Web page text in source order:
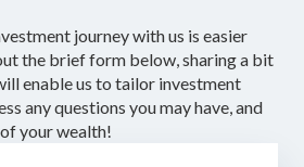
journey with us is easier
the brief form below, sharing a bit
enable us to tailor investment
any questions you may have, and
your wealth!